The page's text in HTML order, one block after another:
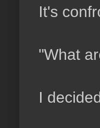
It's
"What
I